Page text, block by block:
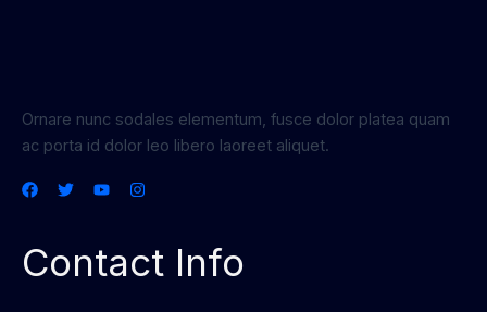
Ornare nunc sodales elementum, fusce dolor platea quam
ac porta id dolor leo libero laoreet aliquet.
Contact Info